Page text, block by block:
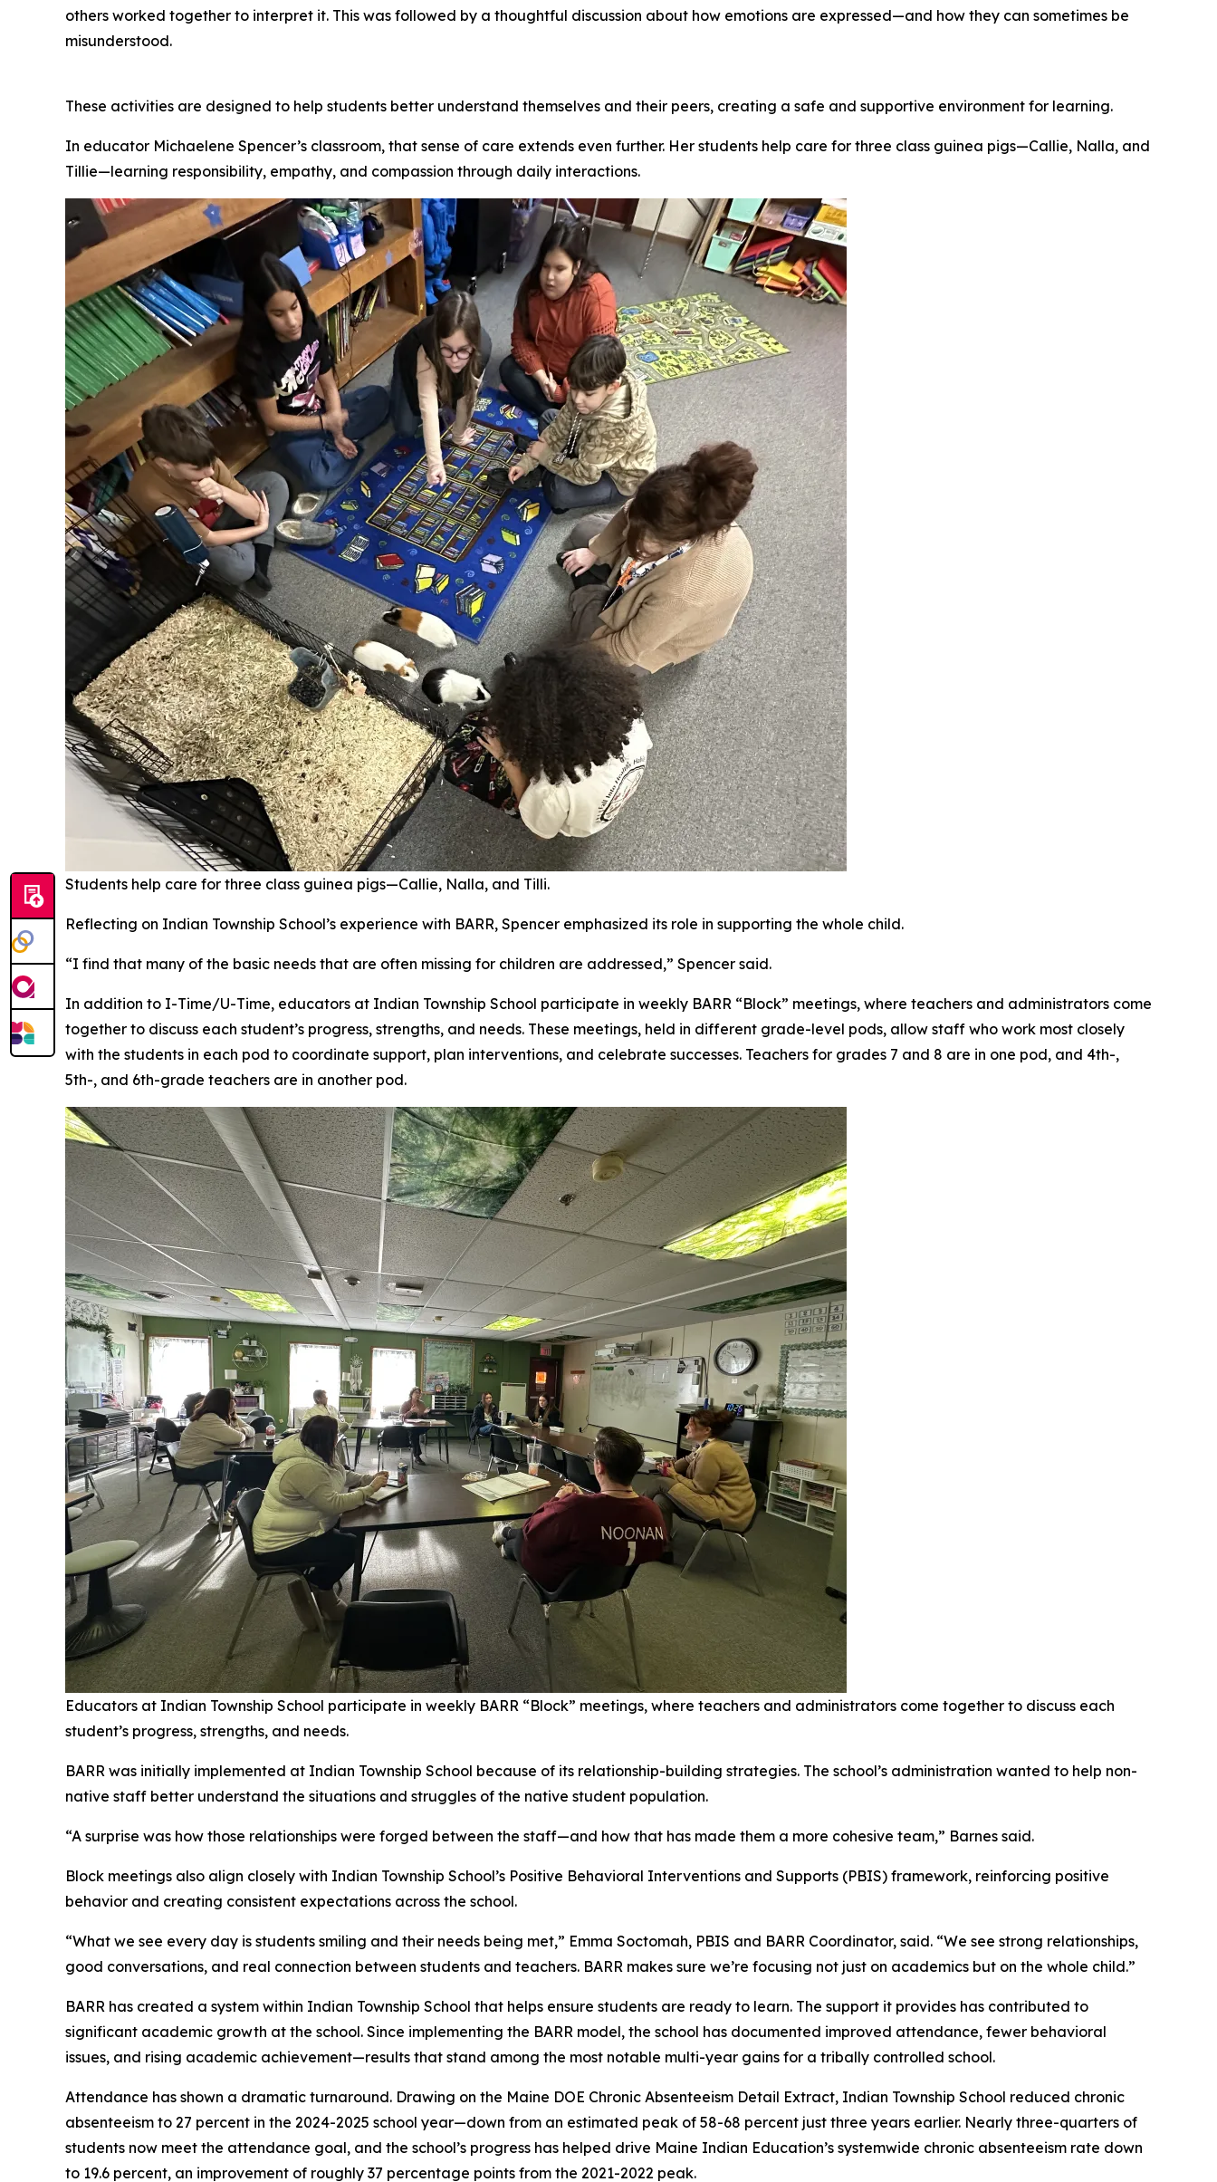
others worked together to interpret it. This was followed by a thoughtful discussion about how emotions are expressed—and how they can sometimes be
misunderstood.
These activities are designed to help students better understand themselves and their peers, creating a safe and supportive environment for learning.
In educator Michaelene Spencer’s classroom, that sense of care extends even further. Her students help care for three class guinea pigs—Callie, Nalla, and
Tillie—learning responsibility, empathy, and compassion through daily interactions.
Students help care for three class guinea pigs—Callie, Nalla, and Tilli.
Reflecting on Indian Township School’s experience with BARR, Spencer emphasized its role in supporting the whole child.
“I find that many of the basic needs that are often missing for children are addressed,” Spencer said.
In addition to I-Time/U-Time, educators at Indian Township School participate in weekly BARR “Block” meetings, where teachers and administrators come
together to discuss each student’s progress, strengths, and needs. These meetings, held in different grade-level pods, allow staff who work most closely
with the students in each pod to coordinate support, plan interventions, and celebrate successes. Teachers for grades 7 and 8 are in one pod, and 4th-,
5th-, and 6th-grade teachers are in another pod.
Educators at Indian Township School participate in weekly BARR “Block” meetings, where teachers and administrators come together to discuss each
student’s progress, strengths, and needs.
BARR was initially implemented at Indian Township School because of its relationship-building strategies. The school’s administration wanted to help non-
native staff better understand the situations and struggles of the native student population.
“A surprise was how those relationships were forged between the staff—and how that has made them a more cohesive team,” Barnes said.
Block meetings also align closely with Indian Township School’s Positive Behavioral Interventions and Supports (PBIS) framework, reinforcing positive
behavior and creating consistent expectations across the school.
“What we see every day is students smiling and their needs being met,” Emma Soctomah, PBIS and BARR Coordinator, said. “We see strong relationships,
good conversations, and real connection between students and teachers. BARR makes sure we’re focusing not just on academics but on the whole child.”
BARR has created a system within Indian Township School that helps ensure students are ready to learn. The support it provides has contributed to
significant academic growth at the school. Since implementing the BARR model, the school has documented improved attendance, fewer behavioral
issues, and rising academic achievement—results that stand among the most notable multi-year gains for a tribally controlled school.
Attendance has shown a dramatic turnaround. Drawing on the Maine DOE Chronic Absenteeism Detail Extract, Indian Township School reduced chronic
absenteeism to 27 percent in the 2024-2025 school year—down from an estimated peak of 58-68 percent just three years earlier. Nearly three-quarters of
students now meet the attendance goal, and the school’s progress has helped drive Maine Indian Education’s systemwide chronic absenteeism rate down
to 19.6 percent, an improvement of roughly 37 percentage points from the 2021-2022 peak.